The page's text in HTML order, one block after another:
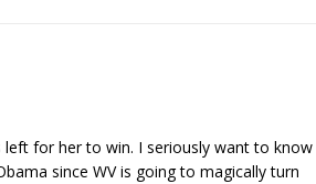
left for her to win. I seriously want to know
since WV is going to magically turn